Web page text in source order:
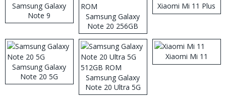
Samsung Galaxy
Note 9
Samsung Galaxy
Note 20 256GB
ROM
Xiaomi Mi 11 Plus
Samsung Galaxy
Note 20 5G
Samsung Galaxy
Note 20 Ultra 5G
512GB ROM
Xiaomi Mi 11